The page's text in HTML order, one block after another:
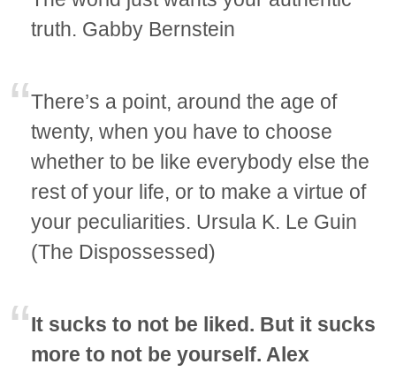
truth. Gabby Bernstein
There’s a point, around the age of
twenty, when you have to choose
whether to be like everybody else the
rest of your life, or to make a virtue of
your peculiarities. Ursula K. Le Guin
(The Dispossessed)
It sucks to not be liked. But it sucks
more to not be yourself. Alex